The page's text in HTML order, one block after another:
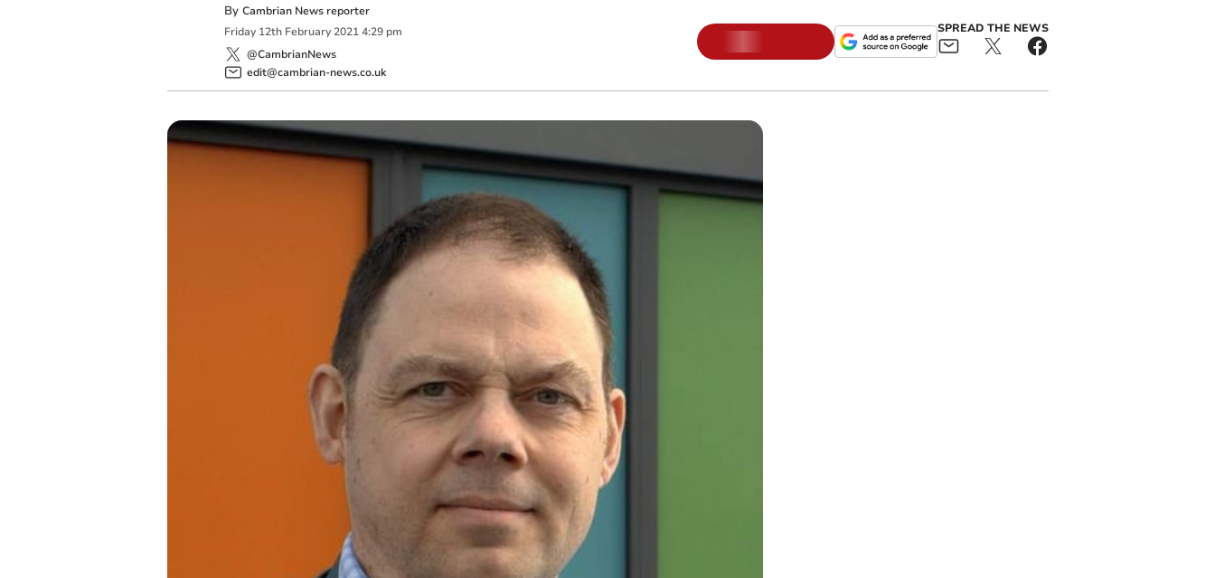
By Cambrian News reporter
Friday 12th February 2021 4:29 pm
@CambrianNews
edit@cambrian-news.co.uk
SPREAD THE NEWS